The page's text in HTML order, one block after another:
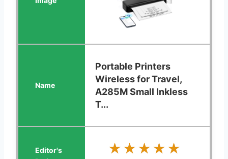
Portable Printers
Wireless for Travel,
A285M Small Inkless
T...
★★★★★
★★★★★